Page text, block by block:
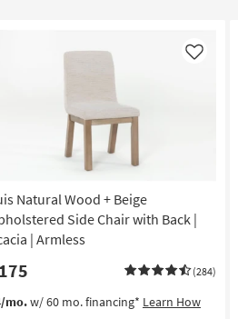
Natural Wood + Beige
Side Chair with Back |
| Armless
(284)
Like
mo.w/ 60 mo. financing* Learn How